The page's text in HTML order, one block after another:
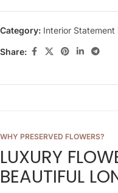
Category: Interior Statement
Share:
WHY PRESERVED FLOWERS?
LUXURY
BEAUTIFUL